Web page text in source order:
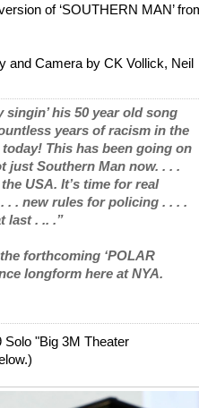
of ‘SOUTHERN MAN’
and Camera by CK Vollick, Neil
singin’ his 50 year old song
years of racism in the
This has been going on
just Southern Man now. . . .
USA. It’s time for real
. . new rules for policing . . . .
last . .. .”
forthcoming ‘POLAR
longform here at NYA.
Solo "Big 3M Theater